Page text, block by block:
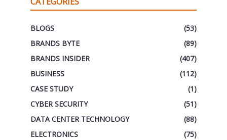
BLOGS
(53)
BRANDS BYTE
(89)
BRANDS INSIDER
(407)
BUSINESS
(112)
CASE STUDY
(1)
CYBER SECURITY
(51)
DATA CENTER TECHNOLOGY
(88)
ELECTRONICS
(75)